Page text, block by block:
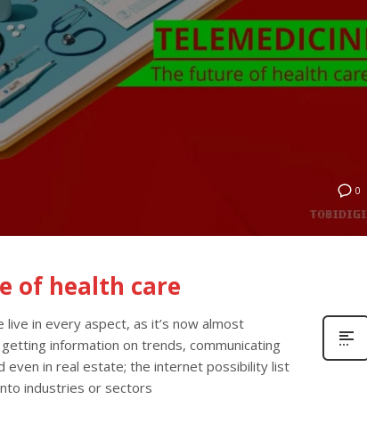
0
of health care
in every aspect, as it’s now almost
information on trends, communicating
even in real estate; the internet possibility list
industries or sectors